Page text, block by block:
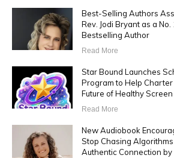
Best-Selling Authors
Rev. Jodi Bryant as a
Bestselling Author
Read More
Star Bound Launches
Program to Help
Future of Healthy Screen
Read More
New Audiobook
Stop Chasing
Authentic Connection by